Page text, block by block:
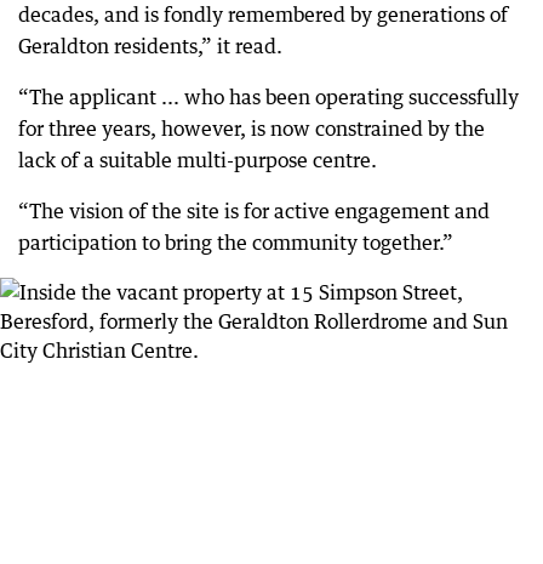
decades, and is fondly remembered by generations of
Geraldton residents,” it read.
“The applicant ... who has been operating successfully
for three years, however, is now constrained by the
lack of a suitable multi-purpose centre.
“The vision of the site is for active engagement and
participation to bring the community together.”